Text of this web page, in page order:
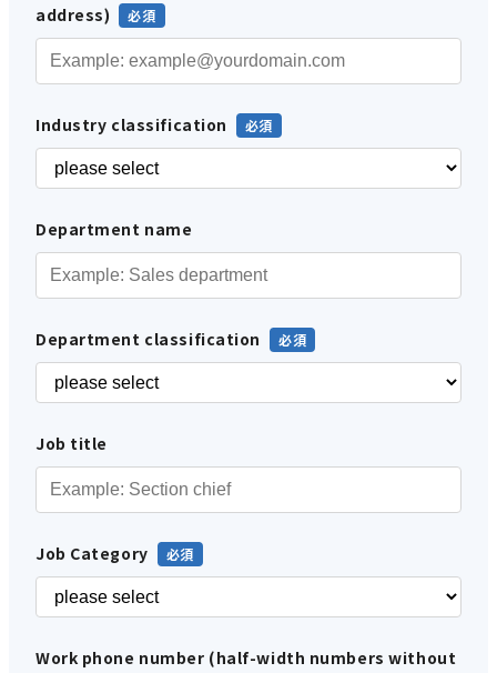
address)
Industry classification
Department name
Department classification
Job title
Job Category
Work phone number (half-width numbers without